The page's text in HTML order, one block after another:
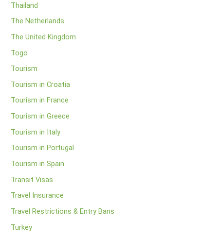
Thailand
The Netherlands
The United Kingdom
Togo
Tourism
Tourism in Croatia
Tourism in France
Tourism in Greece
Tourism in Italy
Tourism in Portugal
Tourism in Spain
Transit Visas
Travel Insurance
Travel Restrictions & Entry Bans
Turkey